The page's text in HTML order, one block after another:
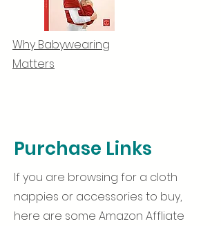
Why Babywearing
Matters
Purchase Links
If you are browsing for a cloth
nappies or accessories to buy,
here are some Amazon Affliate